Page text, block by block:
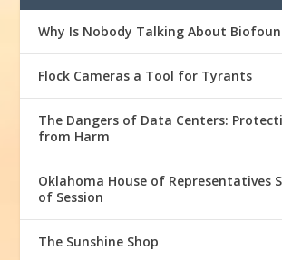
Why Is Nobody Talking About
Flock Cameras a Tool for Tyrants
The Dangers of Data Centers:
from Harm
Oklahoma House of Representatives
of Session
The Sunshine Shop